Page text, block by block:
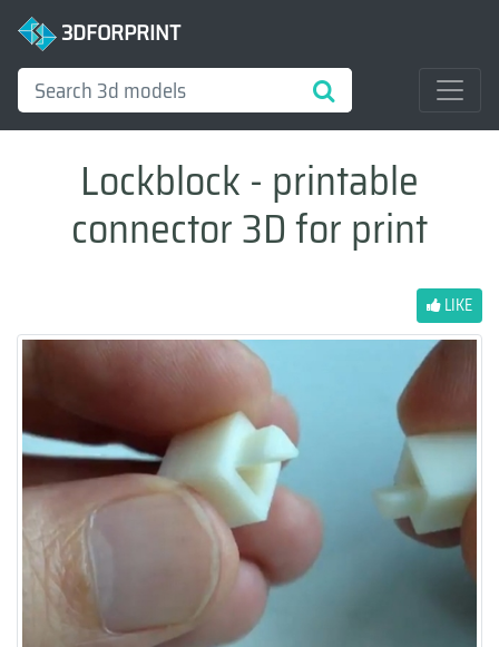
3DFORPRINT
Lockblock - printable
connector 3D for print
LIKE